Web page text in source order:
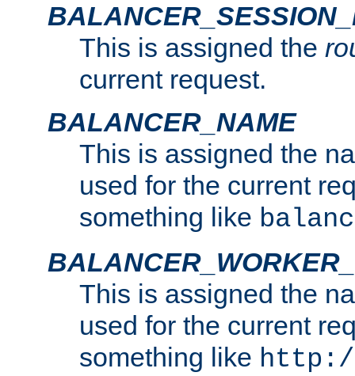
This is assigned the
current request.
BALANCER_NAME
This is assigned the
used for the current
something like
This is assigned the
used for the current
something like